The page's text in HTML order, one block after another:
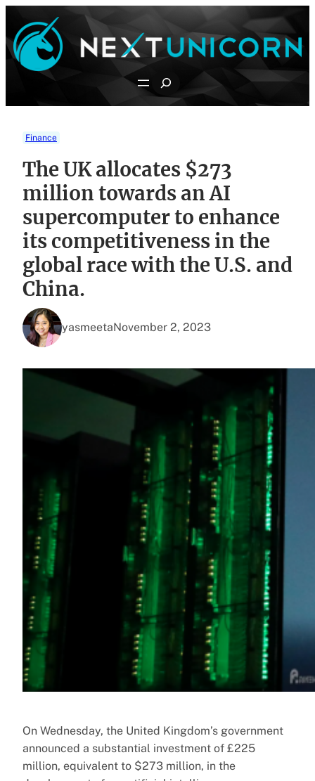
content
Search
Finance
The UK allocates $273
million towards an AI
supercomputer to enhance
its competitiveness in the
global race with the U.S. and
China.
yasmeetaNovember 2, 2023
On Wednesday, the United Kingdom’s government
announced a substantial investment of £225
million, equivalent to $273 million, in the